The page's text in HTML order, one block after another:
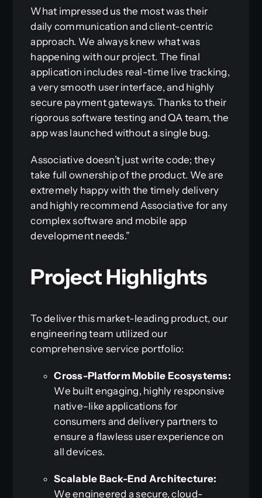
What impressed us the most was their
daily communication and client-centric
approach. We always knew what was
happening with our project. The final
application includes real-time live tracking,
a very smooth user interface, and highly
secure payment gateways. Thanks to their
rigorous software testing and QA team, the
app was launched without a single bug.
Associative doesn’t just write code; they
take full ownership of the product. We are
extremely happy with the timely delivery
and highly recommend Associative for any
complex software and mobile app
development needs.”
Project Highlights
To deliver this market-leading product, our
engineering team utilized our
comprehensive service portfolio:
Cross-Platform Mobile Ecosystems:
We built engaging, highly responsive
native-like applications for
consumers and delivery partners to
ensure a flawless user experience on
all devices.
Scalable Back-End Architecture:
We engineered a secure, cloud-